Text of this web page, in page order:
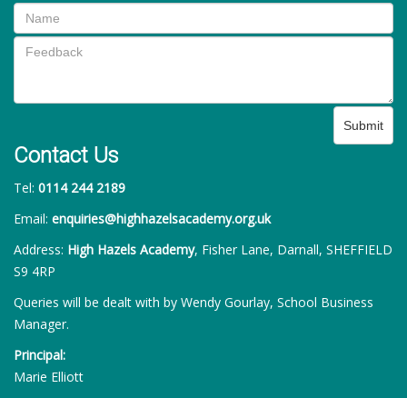
Submit
Contact Us
Tel: 0114 244 2189
Email: enquiries@highhazelsacademy.org.uk
Address: High Hazels Academy, Fisher Lane, Darnall, SHEFFIELD
S9 4RP
Queries will be dealt with by Wendy Gourlay, School Business
Manager.
Principal:
Marie Elliott